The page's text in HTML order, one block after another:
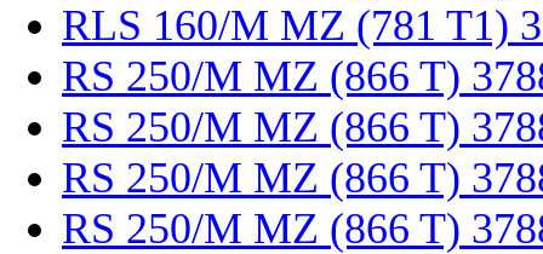
RLS 160/M MZ (781 T1)
RS 250/M MZ (866 T)
RS 250/M MZ (866 T)
RS 250/M MZ (866 T)
RS 250/M MZ (866 T)